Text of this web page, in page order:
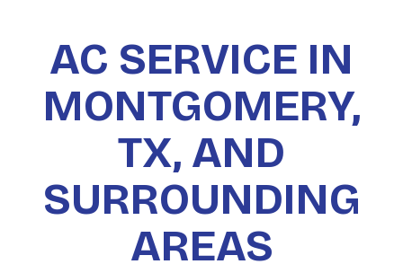
AC SERVICE IN
MONTGOMERY,
TX, AND
SURROUNDING
AREAS